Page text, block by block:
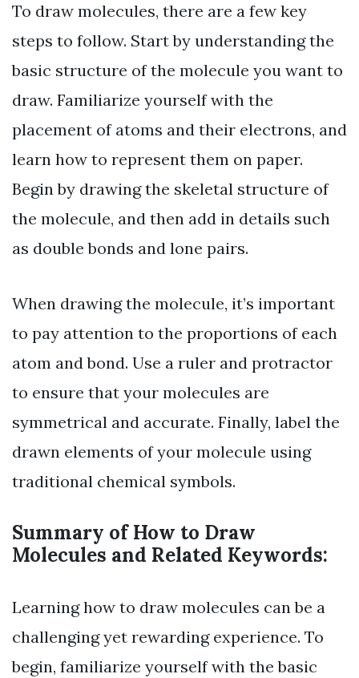
To draw molecules, there are a few key
steps to follow. Start by understanding the
basic structure of the molecule you want to
draw. Familiarize yourself with the
placement of atoms and their electrons, and
learn how to represent them on paper.
Begin by drawing the skeletal structure of
the molecule, and then add in details such
as double bonds and lone pairs.
When drawing the molecule, it’s important
to pay attention to the proportions of each
atom and bond. Use a ruler and protractor
to ensure that your molecules are
symmetrical and accurate. Finally, label the
drawn elements of your molecule using
traditional chemical symbols.
Summary of How to Draw
Molecules and Related Keywords:
Learning how to draw molecules can be a
challenging yet rewarding experience. To
begin, familiarize yourself with the basic